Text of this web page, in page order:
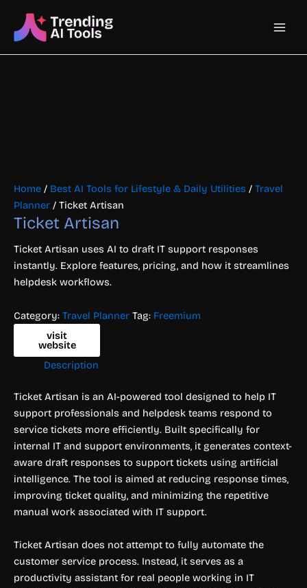
content
Main
Home / Best AI Tools for Lifestyle & Daily Utilities / Travel
Planner / Ticket Artisan
Ticket Artisan
Ticket Artisan uses AI to draft IT support responses
instantly. Explore features, pricing, and how it streamlines
helpdesk workflows.
Category: Travel Planner Tag: Freemium
visit
website
Description
Ticket Artisan is an AI-powered tool designed to help IT
support professionals and helpdesk teams respond to
service tickets more efficiently. Built specifically for
internal IT and support environments, it generates context-
aware draft responses to support tickets using artificial
intelligence. The tool is aimed at reducing response times,
improving ticket quality, and minimizing the repetitive
manual work associated with IT support.
Ticket Artisan does not attempt to fully automate the
customer service process. Instead, it serves as a
productivity assistant for real people working in IT